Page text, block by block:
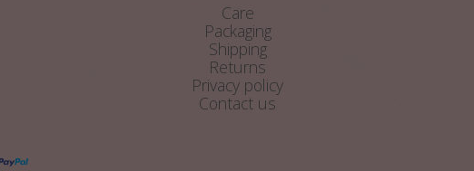
Care
Packaging
Shipping
Returns
Privacy policy
Contact us